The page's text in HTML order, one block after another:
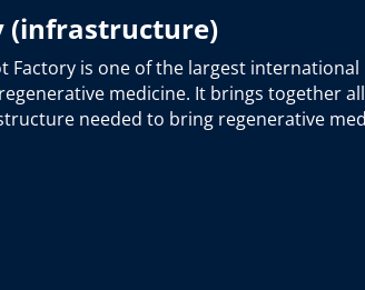
(infrastructure)
Factory is one of the largest international
medicine. It brings together
needed to bring regenerative